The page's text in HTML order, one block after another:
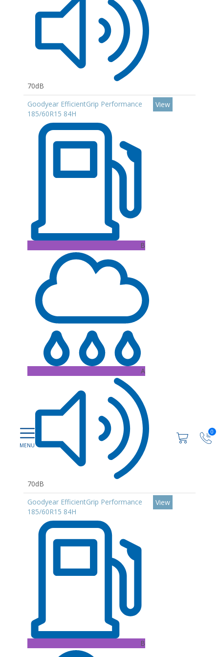
0
70dB
Goodyear EfficientGrip Performance
185/60R15 84H
B
A
70dB
View
Goodyear EfficientGrip Performance
185/60R15 84H
B
View